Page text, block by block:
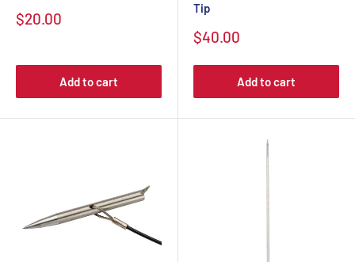
$20.00
Add to cart
Tip
$40.00
Add to cart